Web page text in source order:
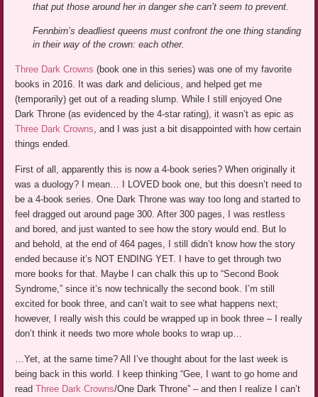
that put those around her in danger she can’t seem to prevent.
Fennbirn’s deadliest queens must confront the one thing standing
in their way of the crown: each other.
Three Dark Crowns (book one in this series) was one of my favorite
books in 2016. It was dark and delicious, and helped get me
(temporarily) get out of a reading slump. While I still enjoyed One
Dark Throne (as evidenced by the 4-star rating), it wasn’t as epic as
Three Dark Crowns , and I was just a bit disappointed with how certain
things ended.
First of all, apparently this is now a 4-book series? When originally it
was a duology? I mean… I LOVED book one, but this doesn’t need to
be a 4-book series. One Dark Throne was way too long and started to
feel dragged out around page 300. After 300 pages, I was restless
and bored, and just wanted to see how the story would end. But lo
and behold, at the end of 464 pages, I still didn’t know how the story
ended because it’s NOT ENDING YET. I have to get through two
more books for that. Maybe I can chalk this up to “Second Book
Syndrome,” since it’s now technically the second book. I’m still
excited for book three, and can’t wait to see what happens next;
however, I really wish this could be wrapped up in book three – I really
don’t think it needs two more whole books to wrap up…
…Yet, at the same time? All I’ve thought about for the last week is
being back in this world. I keep thinking “Gee, I want to go home and
readThree Dark Crowns/One Dark Throne” – and then I realize I can’t